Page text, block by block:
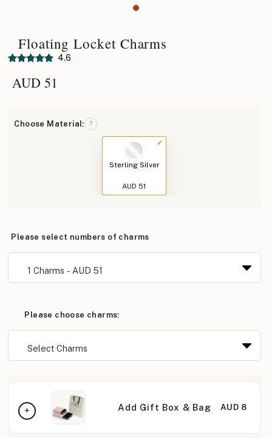
Floating Locket Charms
4.6
AUD51
Choose Material: ?
Sterling Silver
AUD 51
Please select numbers of charms
Please choose charms:
Add Gift Box & Bag AUD 8